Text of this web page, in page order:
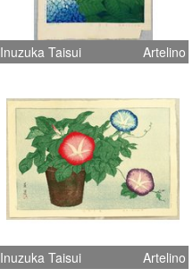
Inuzuka Taisui Artelino
Inuzuka Taisui Artelino